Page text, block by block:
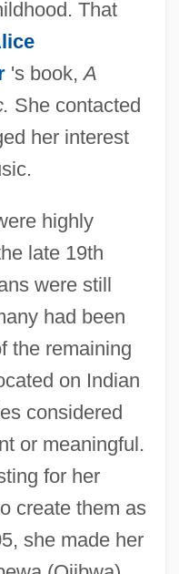
That
's book,A
She contacted
her interest
highly
late 19th
were still
had been
the remaining
on Indian
considered
or meaningful.
for her
create them as
she made her